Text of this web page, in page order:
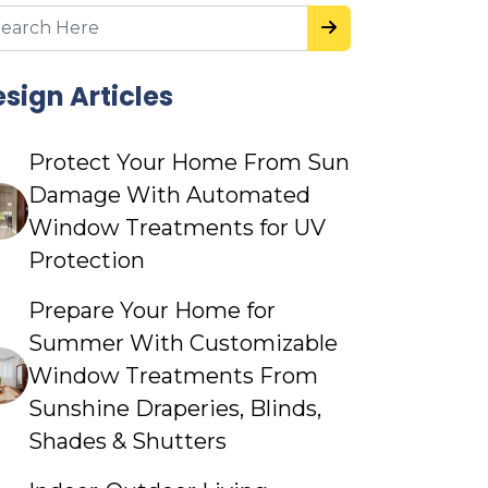
Articles
Protect Your Home From Sun
Damage With Automated
Window Treatments for UV
Protection
Prepare Your Home for
Summer With Customizable
Window Treatments From
Sunshine Draperies, Blinds,
Shades & Shutters